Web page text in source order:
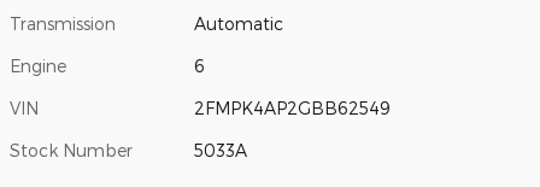
Transmission Automatic
Engine 6
VIN 2FMPK4AP2GBB62549
Stock Number 5033A